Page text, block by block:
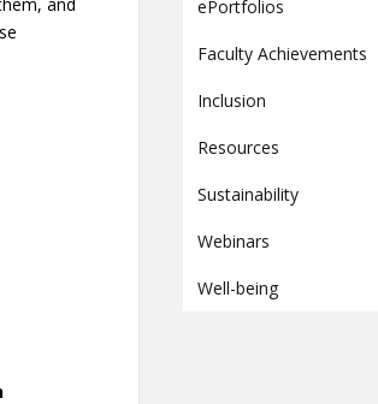
ePortfolios
Faculty Achievements
Inclusion
Resources
Sustainability
Webinars
Well-being